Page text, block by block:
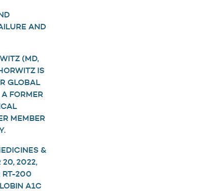
AND
(MD,
IS
GLOBAL
FORMER
MEMBER
&
20, 2022,
RT-200
A1C